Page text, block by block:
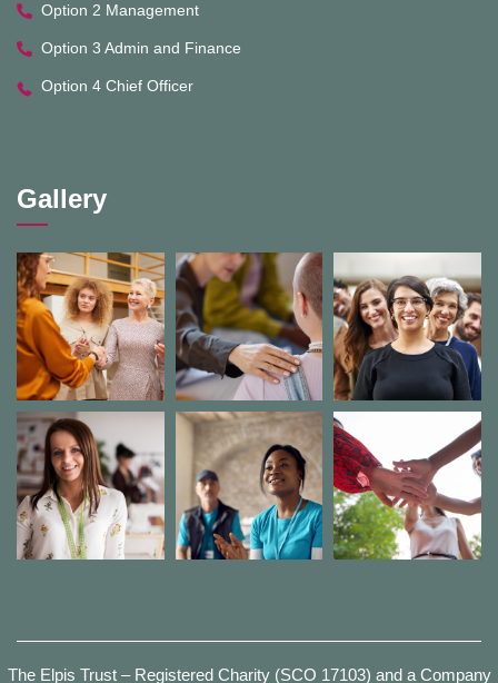
Option 2 Management
Option 3 Admin and Finance
Option 4 Chief Officer
Gallery
The Elpis Trust – Registered Charity (SCO 17103) and a Company